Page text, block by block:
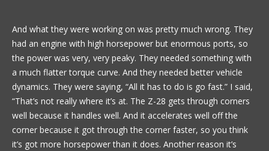
And what they were working on was pretty much wrong. They
had an engine with high horsepower but enormous ports, so
the power was very, very peaky. They needed something with
a much flatter torque curve. And they needed better vehicle
dynamics. They were saying, “All it has to do is go fast.” I said,
“That’s not really where it’s at. The Z-28 gets through corners
well because it handles well. And it accelerates well off the
corner because it got through the corner faster, so you think
it’s got more horsepower than it does. Another reason it’s